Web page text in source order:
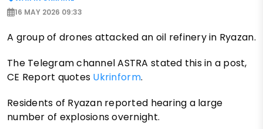
16 MAY 2026 09:33
A group of drones attacked an oil refinery in Ryazan.
The Telegram channel ASTRA stated this in a post,
CE Report quotes Ukrinform.
Residents of Ryazan reported hearing a large
number of explosions overnight.